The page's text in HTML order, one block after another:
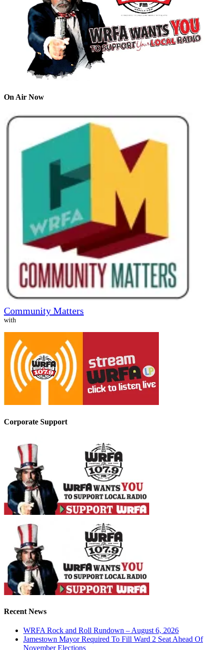
On Air Now
Community Matters
with
Corporate Support
Recent News
WRFA Rock and Roll Rundown – August 6, 2026
Jamestown Mayor Required To Fill Ward 2 Seat Ahead Of
November Elections